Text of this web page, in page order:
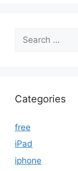
for:
Categories
free
iPad
iphone